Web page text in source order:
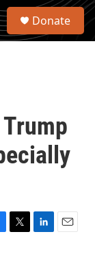
S
Donate
T
L
E